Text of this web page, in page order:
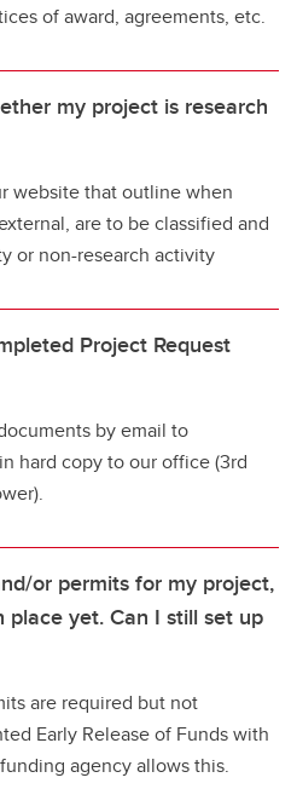
of award, agreements, etc.
my project is research
website that outline when
are to be classified and
or non-research activity
Project Request
by email to
hard copy to our office (3rd
or permits for my project,
yet. Can I still set up
are required but not
Early Release of Funds with
agency allows this.